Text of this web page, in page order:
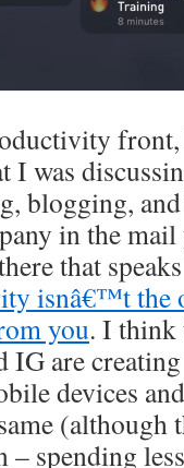
front,
I was
blogging,
in the
that
isnâ€™t the
you. I think
IG are
devices
(although
– spending